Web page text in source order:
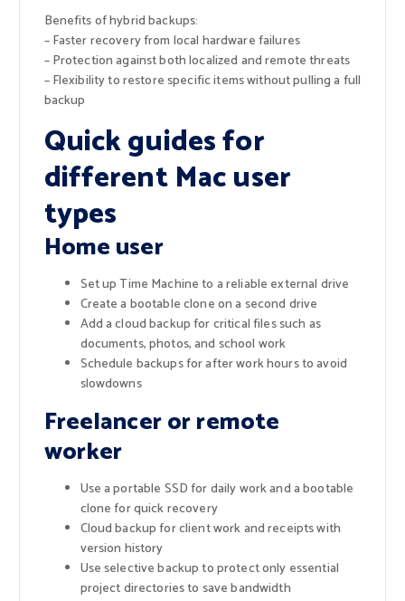
Benefits of hybrid backups:
– Faster recovery from local hardware failures
– Protection against both localized and remote threats
– Flexibility to restore specific items without pulling a full
backup
Quick guides for
different Mac user
types
Home user
Set up Time Machine to a reliable external drive
Create a bootable clone on a second drive
Add a cloud backup for critical files such as
documents, photos, and school work
Schedule backups for after work hours to avoid
slowdowns
Freelancer or remote
worker
Use a portable SSD for daily work and a bootable
clone for quick recovery
Cloud backup for client work and receipts with
version history
Use selective backup to protect only essential
project directories to save bandwidth